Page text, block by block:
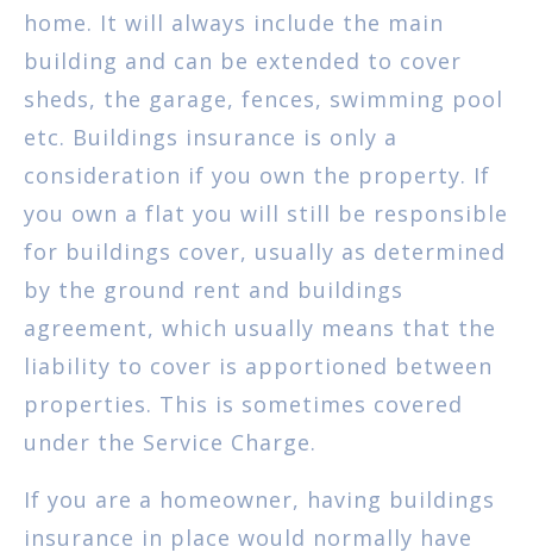
home. It will always include the main
building and can be extended to cover
sheds, the garage, fences, swimming pool
etc. Buildings insurance is only a
consideration if you own the property. If
you own a flat you will still be responsible
for buildings cover, usually as determined
by the ground rent and buildings
agreement, which usually means that the
liability to cover is apportioned between
properties. This is sometimes covered
under the Service Charge.
If you are a homeowner, having buildings
insurance in place would normally have